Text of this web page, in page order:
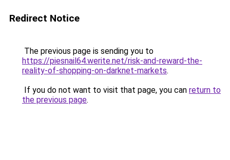
Redirect Notice
The previous page is sending you to
https://piesnail64.werite.net/risk-and-reward-the-
reality-of-shopping-on-darknet-markets.
If you do not want to visit that page, you can return to
the previous page.